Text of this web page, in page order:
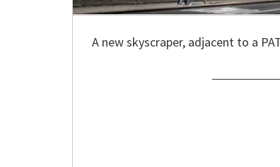
A new skyscraper, adjacent to a